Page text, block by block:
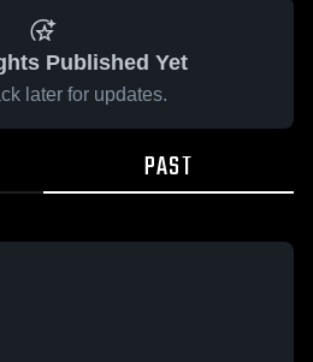
Published Yet
later for updates.
PAST